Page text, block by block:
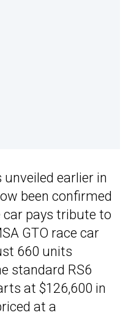
unveiled earlier in
been confirmed
car pays tribute to
GTO race car
660 units
standard RS6
at $126,600 in
at a